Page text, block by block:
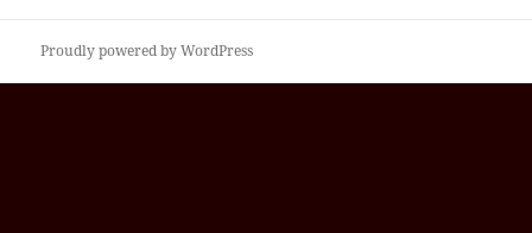
Proudly powered by WordPress